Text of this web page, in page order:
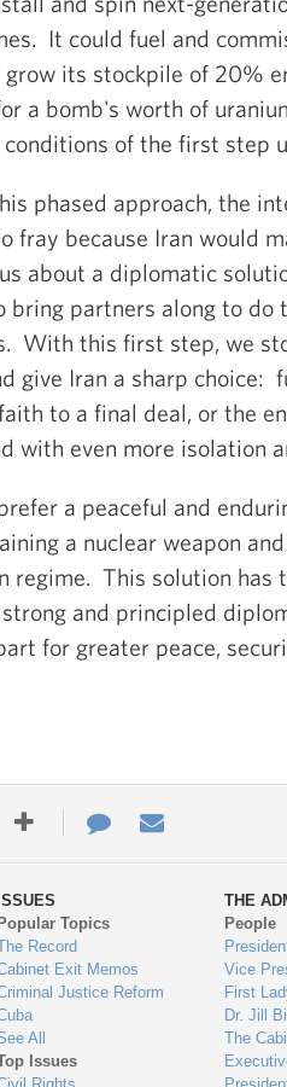
It could fuel and
its stockpile of 20%
a bomb's worth of
of the first step
phased approach, the
fray because Iran would
about a diplomatic
bring partners along to do
With this first step, we
give Iran a sharp
to a final deal, or the
with even more isolation
a peaceful and
a nuclear weapon
regime. This solution has
and principled
for greater peace,